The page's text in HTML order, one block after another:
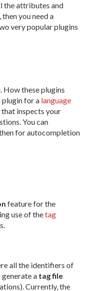
the attributes and
you need a
very popular plugins
How these plugins
for a language
inspects your
You can
for autocompletion
feature for the
use of thetag
all the identifiers of
a tag file
Currently, the